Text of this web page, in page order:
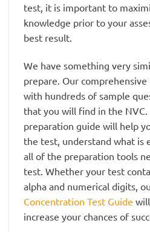
test, it is important to
knowledge prior to your
best result.
We have something very
prepare. Our
with hundreds of sample
that you will find in the
preparation guide will help
the test, understand what is
all of the preparation tools
test. Whether your test
alpha and numerical digits,
Concentration Test Guide
increase your chances of